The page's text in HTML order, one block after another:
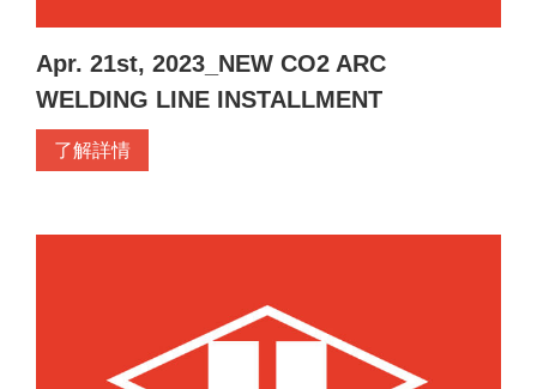
Apr. 21st, 2023_NEW CO2 ARC
WELDING LINE INSTALLMENT
了解詳情